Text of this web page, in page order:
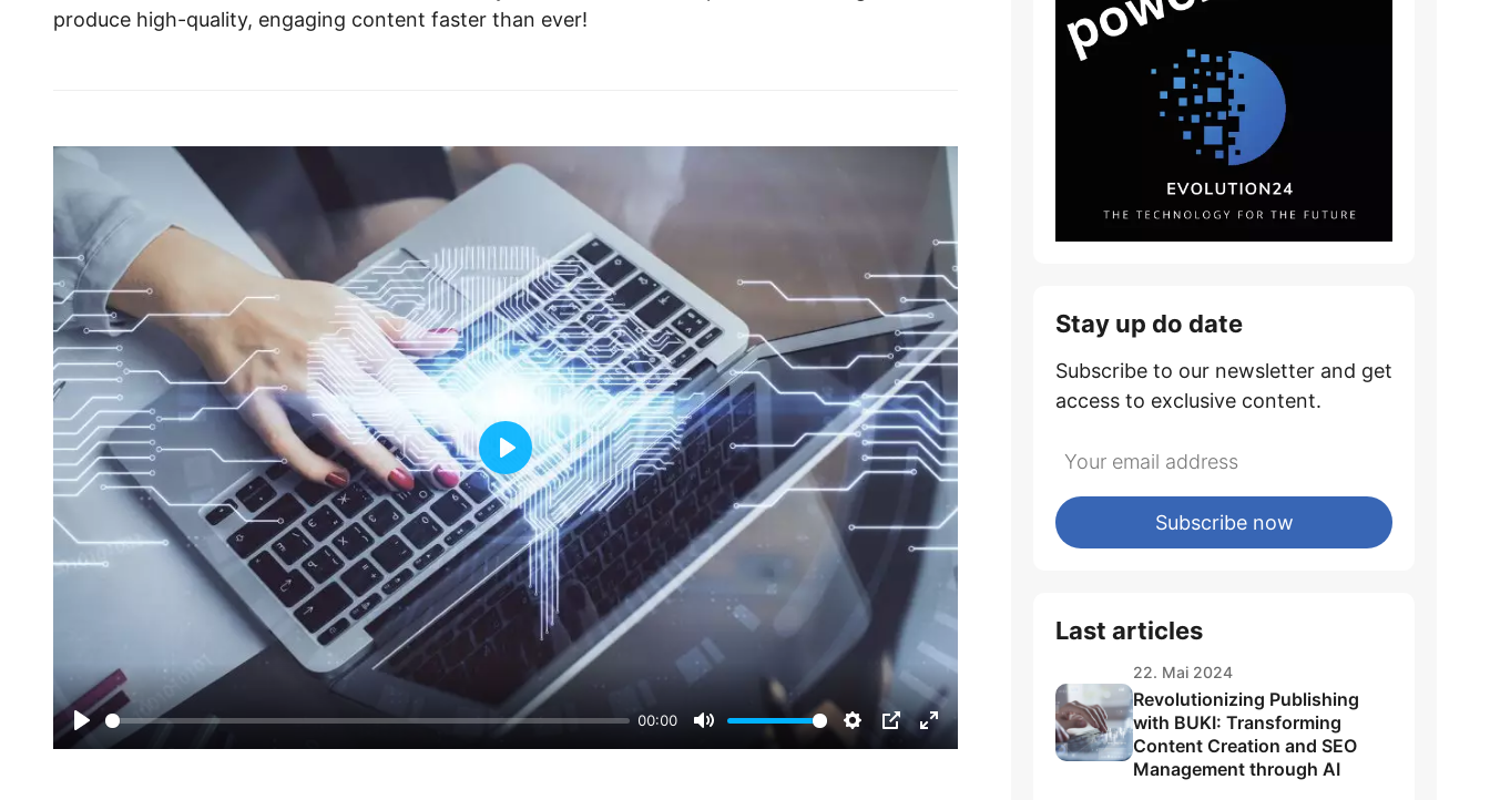
produce high-quality, engaging content faster than ever!
Play
00:00
Mute Settings
PIP Enter
Play
Stay up do date
Subscribe to our newsletter and get
access to exclusive content.
Subscribe now
Last articles
22. Mai 2024
Revolutionizing Publishing
with BUKI: Transforming
Content Creation and SEO
Management through AI